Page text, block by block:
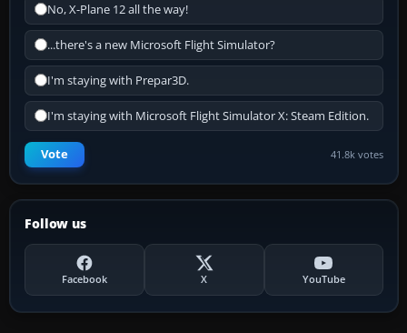
No, X-Plane 12 all the way!
...there's a new Microsoft Flight Simulator?
I'm staying with Prepar3D.
I'm staying with Microsoft Flight Simulator X: Steam Edition.
Vote 41.8k votes
Follow us
Facebook X YouTube